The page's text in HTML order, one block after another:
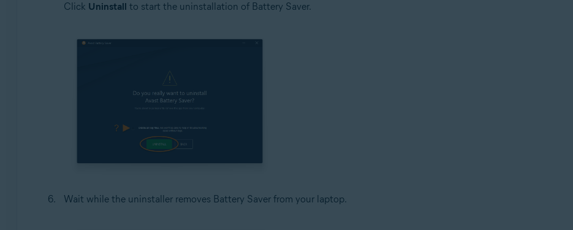
Click Uninstall to start the uninstallation of Battery Saver.
Wait while the uninstaller removes Battery Saver from your laptop.